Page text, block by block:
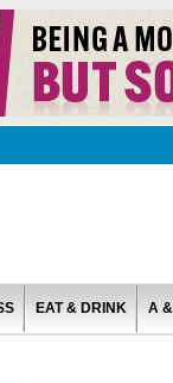
EAT & DRINK A